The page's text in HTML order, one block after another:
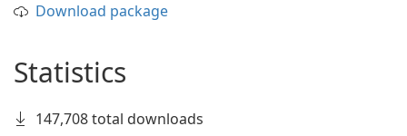
Download package
Statistics
147,708 total downloads